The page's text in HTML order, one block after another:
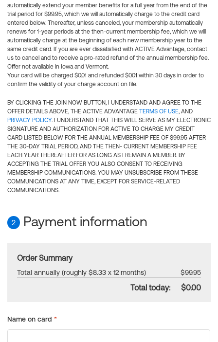
automatically extend your member benefits for a full year from the end of the
trial period for $99.95, which we will automatically charge to the credit card
entered below. Thereafter, unless canceled, your membership automatically
renews for 1-year periods at the then-current membership fee, which we will
automatically charge at the beginning of each new membership year to the
same credit card. If you are ever dissatisfied with ACTIVE Advantage, contact
us to cancel and to receive a pro-rated refund of the annual membership fee.
Offer not available in Iowa and Vermont.
Your card will be charged $0.01 and refunded $0.01 within 30 days in order to
confirm the validity of your charge account on file.
BY CLICKING THE JOIN NOW BUTTON, I UNDERSTAND AND AGREE TO THE
OFFER DETAILS ABOVE, THE ACTIVE ADVANTAGE TERMS OF USE, AND
PRIVACY POLICY. I UNDERSTAND THAT THIS WILL SERVE AS MY ELECTRONIC
SIGNATURE AND AUTHORIZATION FOR ACTIVE TO CHARGE MY CREDIT
CARD LISTED BELOW FOR THE ANNUAL MEMBERSHIP FEE OF $99.95 AFTER
THE 30-DAY TRIAL PERIOD, AND THE THEN- CURRENT MEMBERSHIP FEE
EACH YEAR THEREAFTER FOR AS LONG AS I REMAIN A MEMBER. BY
ACCEPTING THE TRIAL OFFER YOU ALSO CONSENT TO RECEIVING
MEMBERSHIP COMMUNICATIONS. YOU MAY UNSUBSCRIBE FROM THESE
COMMUNICATIONS AT ANY TIME, EXCEPT FOR SERVICE-RELATED
COMMUNICATIONS.
2 Payment information
Order Summary
Total annually (roughly $8.33 x 12 months) $99.95
Total today: $0.00